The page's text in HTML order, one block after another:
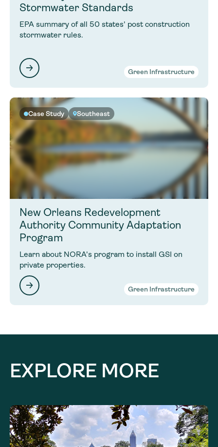
Stormwater Standards
EPA summary of all 50 states' post construction
stormwater rules.
Green Infrastructure
Case Study Southeast
New Orleans Redevelopment
Authority Community Adaptation
Program
Learn about NORA's program to install GSI on
private properties.
Green Infrastructure
EXPLORE MORE